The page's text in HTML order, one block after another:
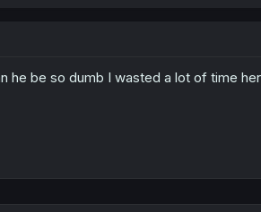
he be so dumb I wasted a lot of time